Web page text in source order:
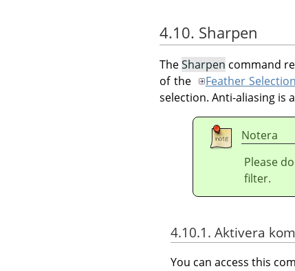
4.10. Sharpen
TheSharpen command
of the
Feather Selection
selection. Anti-aliasing is
Notera
Please
filter.
4.10.1. Aktivera
You can access this